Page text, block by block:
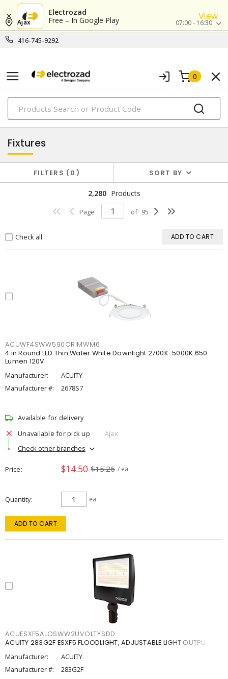
Electrozad
Free – In Google Play
View
416-745-9292
Ajax 07:00 - 16:30
0
PRODUCTS
lighting
Fixtures
FILTERS 0 SORT BY
2,280 Products
Page of 95
Check all ADD TO CART
ACUWF4SWW590CRIMWM6
4 in Round LED Thin Wafer White Downlight 2700K-5000K 650
Lumen 120V
Manufacturer:
ACUITY
Manufacturer #:
2678S7
Available for delivery
Unavailable for pick up
Ajax
Check other branches
Price $14.50 $15.26 / ea
Quantity ea
ADD TO CART
ACUESXF5ALOSWW2UVOLTYSDD
ACUITY 283G2F ESXF5 FLOODLIGHT, ADJUSTABLE LIGHT OUTPU
Manufacturer:
ACUITY
Manufacturer #:
283G2F